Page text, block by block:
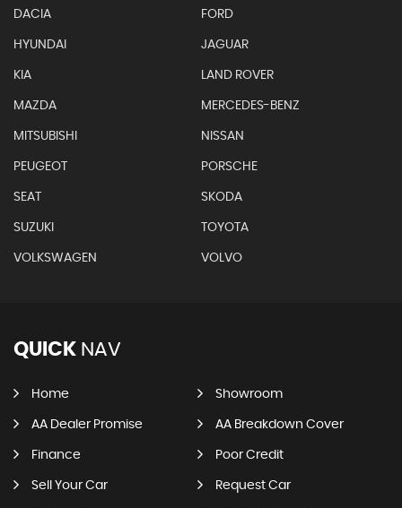
DACIA FORD
HYUNDAI JAGUAR
KIA LAND ROVER
MAZDA MERCEDES-BENZ
MITSUBISHI NISSAN
PEUGEOT PORSCHE
SEAT SKODA
SUZUKI TOYOTA
VOLKSWAGEN VOLVO
QUICK NAV
Home Showroom
AA Dealer Promise AA Breakdown Cover
Finance Poor Credit
Sell Your Car Request Car